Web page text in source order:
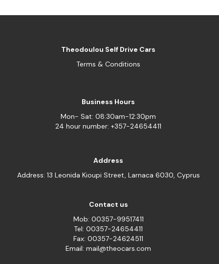
Theodoulou Self Drive Cars
Terms & Conditions
Business Hours
Mon- Sat: 08:30am-12:30pm
24 hour number: +357-24654411
Address
Address: 13 Leonida Kioupi Street, Larnaca 6030, Cyprus
Contact us
Mob: 00357-99517411
Tel: 00357-24654411
Fax: 00357-24624511
Email: mail@theocars.com